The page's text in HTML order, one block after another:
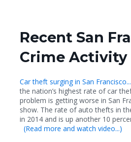
Recent San
Crime Activity
Car theft surging in San Francisco...
the nation’s highest rate of car
problem is getting worse in San
show. The rate of auto thefts in
in 2014 and is up another 10
(Read more and watch video...)